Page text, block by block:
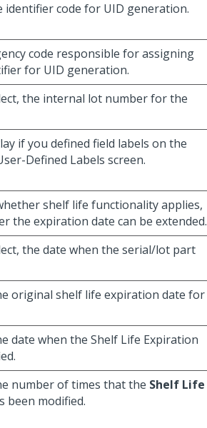
identifier code for UID generation.
code responsible for assigning
for UID generation.
the internal lot number for the
if you defined field labels on the
Defined Labels screen.
shelf life functionality applies,
the expiration date can be extended.
the date when the serial/lot part
original shelf life expiration date for
date when the Shelf Life Expiration
number of times that the Shelf Life
been modified.